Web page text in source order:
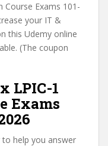
Course Exams 101-
your IT &
this Udemy online
(The coupon
LPIC-1
Exams
help you answer